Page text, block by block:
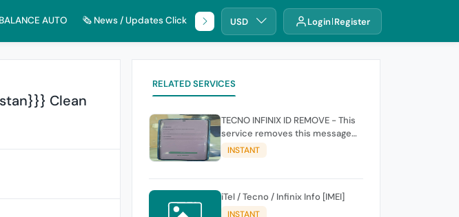
AUTO 🗞️ News / Updates Click 🌐 DHRUUSD Login Register
Clean
RELATED SERVICES
TECNO INFINIX ID REMOVE - This
service removes this message
(owners account and password
for authentication Account
INSTANT
iTel / Tecno / Infinix Info [IMEI]
INSTANT